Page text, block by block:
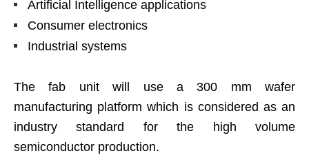
Artificial Intelligence applications
Consumer electronics
Industrial systems
The fab unit will use a 300 mm wafer
manufacturing platform which is considered as an
industry standard for the high volume
semiconductor production.